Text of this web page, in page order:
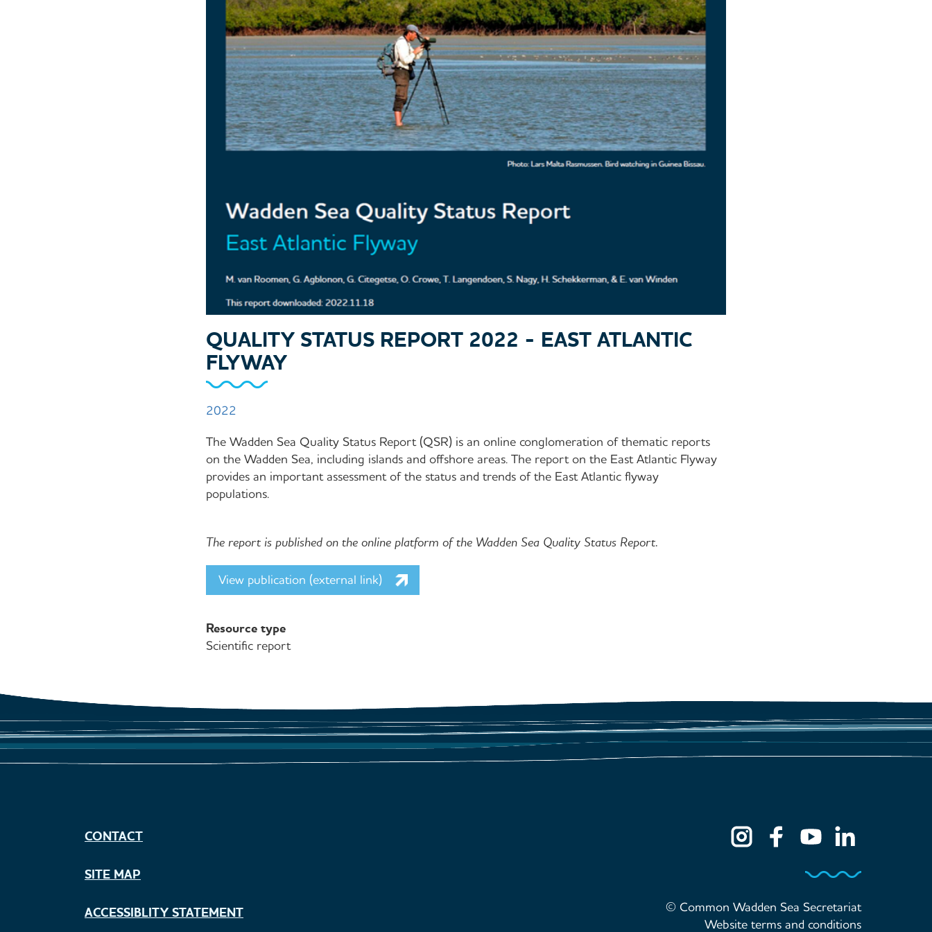
QUALITY STATUS REPORT 2022 - EAST ATLANTIC
FLYWAY
2022
The Wadden Sea Quality Status Report (QSR) is an online conglomeration of thematic reports
on the Wadden Sea, including islands and offshore areas. The report on the East Atlantic Flyway
provides an important assessment of the status and trends of the East Atlantic flyway
populations.
The report is published on the online platform of the Wadden Sea Quality Status Report.
View publication (external link)
Resource type
Scientific report
CONTACT
SITE MAP
ACCESSIBLITY STATEMENT
© Common Wadden Sea Secretariat
Website terms and conditions